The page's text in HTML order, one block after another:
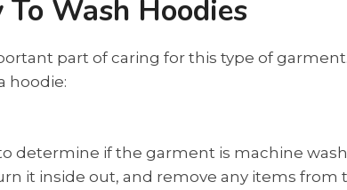
Wash Hoodies
part of caring for this type of
hoodie:
determine if the garment is machine
it inside out, and remove any items from